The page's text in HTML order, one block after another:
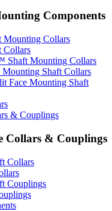
Components
Collars
Collars
Shaft Mounting Collars
Mounting Shaft Collars
Face Mounting Shaft
& Couplings
Collars & Couplings
Collars
Couplings